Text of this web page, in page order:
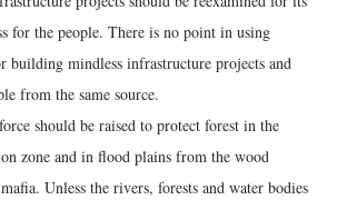
for the people. There is no point in using
building mindless infrastructure projects and
from the same source.
should be raised to protect forest in the
zone and in flood plains from the wood
Unless the rivers, forests and water bodies